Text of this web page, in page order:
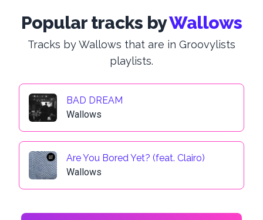
Popular tracks byWallows
Tracks by Wallows that are in Groovylists
playlists.
BAD DREAM
Wallows
Are You Bored Yet? (feat. Clairo)
Wallows